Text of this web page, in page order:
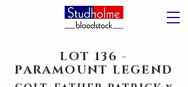
LOT 136 -
PARAMOUNT LEGEND